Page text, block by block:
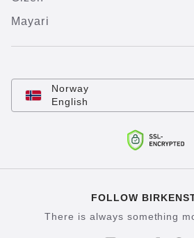
Mayari
Norway
English
FOLLOW
There is always something